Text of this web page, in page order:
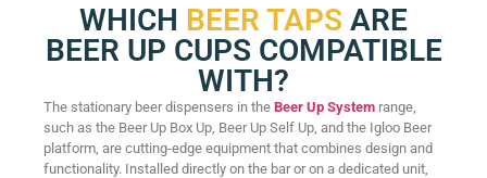
WHICH BEER TAPS ARE
BEER UP CUPS COMPATIBLE
WITH?
The stationary beer dispensers in the Beer Up System range,
such as the Beer Up Box Up, Beer Up Self Up, and the Igloo Beer
platform, are cutting-edge equipment that combines design and
functionality. Installed directly on the bar or on a dedicated unit,